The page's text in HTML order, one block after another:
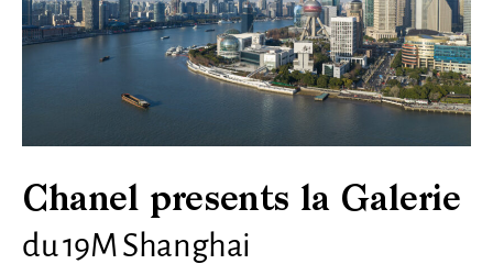
Chanel presents la Galerie
du 19M Shanghai